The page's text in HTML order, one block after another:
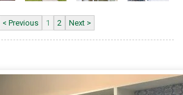
< Previous 1 2 Next >